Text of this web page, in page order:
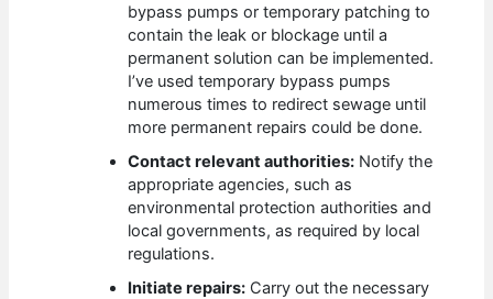
bypass pumps or temporary patching to
contain the leak or blockage until a
permanent solution can be implemented.
I’ve used temporary bypass pumps
numerous times to redirect sewage until
more permanent repairs could be done.
Contact relevant authorities: Notify the
appropriate agencies, such as
environmental protection authorities and
local governments, as required by local
regulations.
Initiate repairs: Carry out the necessary